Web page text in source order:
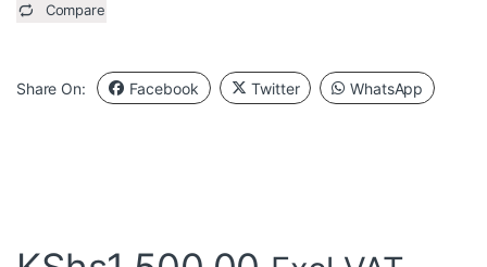
Compare
Share On: Facebook Twitter WhatsApp